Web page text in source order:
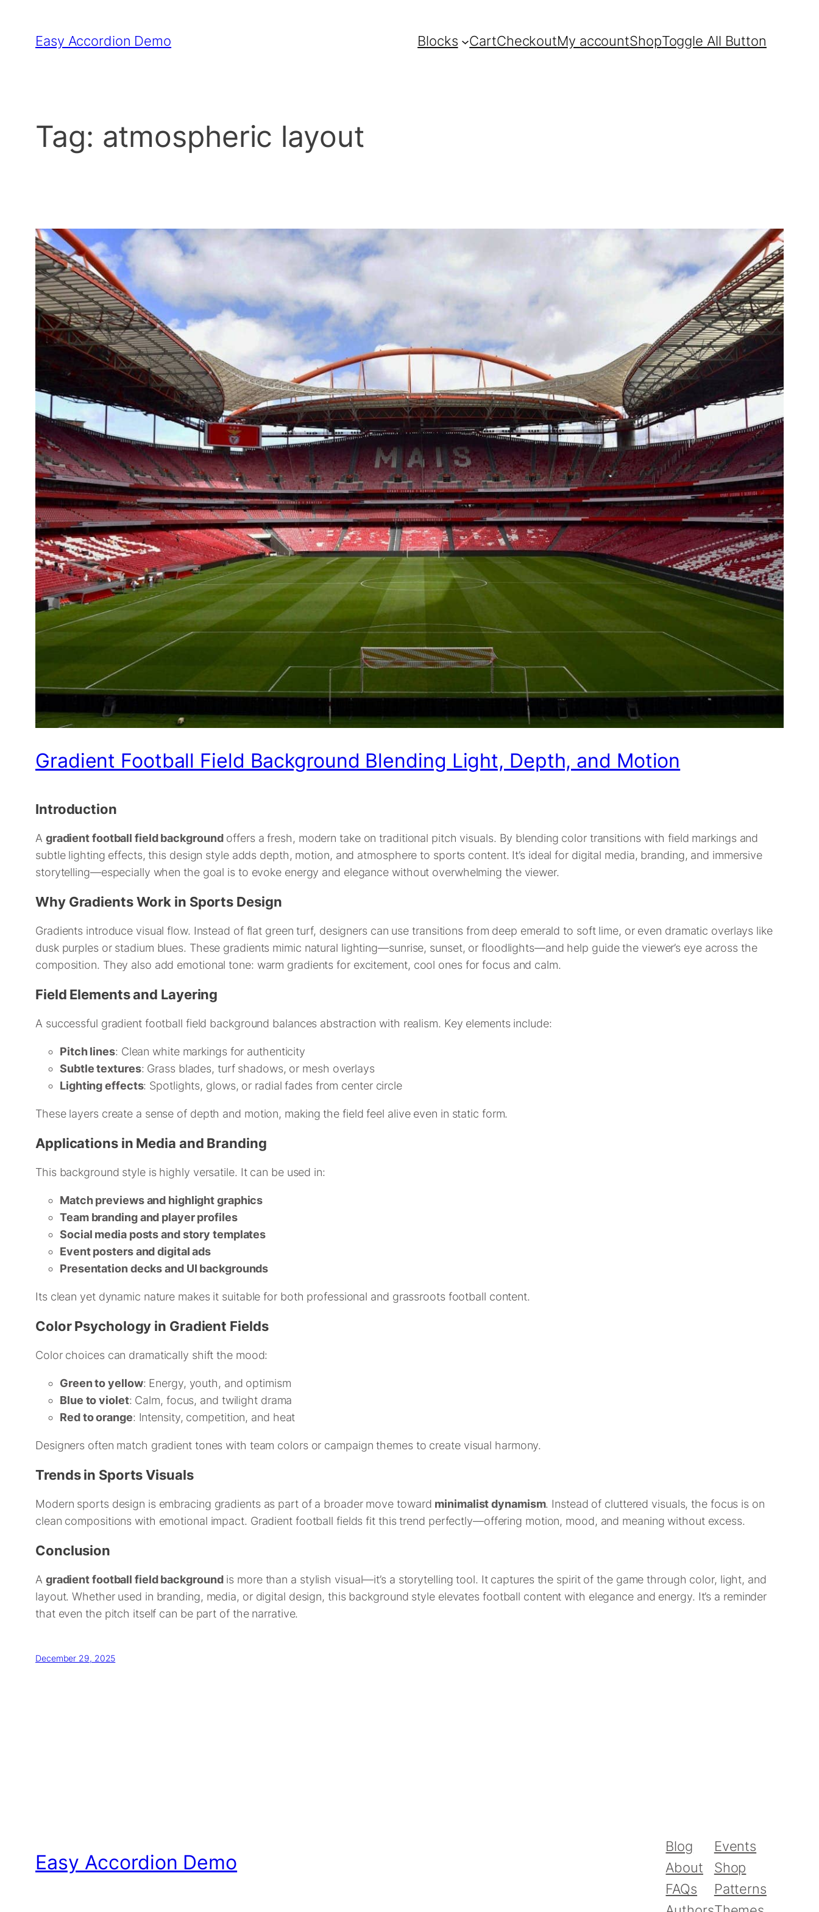
Easy Accordion Demo Blocks CartCheckoutMy accountShopToggle All Button
Tag: atmospheric layout
Gradient Football Field Background Blending Light, Depth, and Motion
Introduction
A gradient football field backgroundoffers a fresh, modern take on traditional pitch visuals. By blending color transitions with field markings and
subtle lighting effects, this design style adds depth, motion, and atmosphere to sports content. It’s ideal for digital media, branding, and immersive
storytelling—especially when the goal is to evoke energy and elegance without overwhelming the viewer.
Why Gradients Work in Sports Design
Gradients introduce visual flow. Instead of flat green turf, designers can use transitions from deep emerald to soft lime, or even dramatic overlays like
dusk purples or stadium blues. These gradients mimic natural lighting—sunrise, sunset, or floodlights—and help guide the viewer’s eye across the
composition. They also add emotional tone: warm gradients for excitement, cool ones for focus and calm.
Field Elements and Layering
A successful gradient football field background balances abstraction with realism. Key elements include:
Pitch lines: Clean white markings for authenticity
Subtle textures: Grass blades, turf shadows, or mesh overlays
Lighting effects: Spotlights, glows, or radial fades from center circle
These layers create a sense of depth and motion, making the field feel alive even in static form.
Applications in Media and Branding
This background style is highly versatile. It can be used in:
Match previews and highlight graphics
Team branding and player profiles
Social media posts and story templates
Event posters and digital ads
Presentation decks and UI backgrounds
Its clean yet dynamic nature makes it suitable for both professional and grassroots football content.
Color Psychology in Gradient Fields
Color choices can dramatically shift the mood:
Green to yellow: Energy, youth, and optimism
Blue to violet: Calm, focus, and twilight drama
Red to orange: Intensity, competition, and heat
Designers often match gradient tones with team colors or campaign themes to create visual harmony.
Trends in Sports Visuals
Modern sports design is embracing gradients as part of a broader move toward minimalist dynamism. Instead of cluttered visuals, the focus is on
clean compositions with emotional impact. Gradient football fields fit this trend perfectly—offering motion, mood, and meaning without excess.
Conclusion
A gradient football field backgroundis more than a stylish visual—it’s a storytelling tool. It captures the spirit of the game through color, light, and
layout. Whether used in branding, media, or digital design, this background style elevates football content with elegance and energy. It’s a reminder
that even the pitch itself can be part of the narrative.
December 29, 2025
Easy Accordion Demo
Blog
About
FAQs
Events
Shop
Patterns